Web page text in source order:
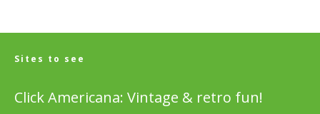
Sites to see
Click Americana: Vintage & retro fun!